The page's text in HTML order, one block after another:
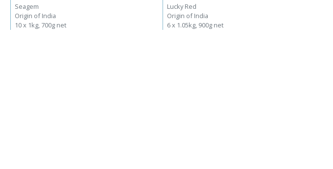
Seagem
Origin of India
10 x 1kg, 700g net
Lucky Red
Origin of India
6 x 1.05kg, 900g net